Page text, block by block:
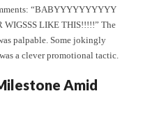
“BABYYYYYYYYYY
WIGSSS LIKE THIS!!!!!” The
palpable. Some jokingly
a clever promotional tactic.
Amid